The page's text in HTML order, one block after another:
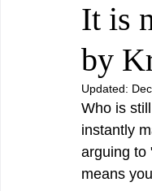
It is
by
Updated:
Who is
instantly
arguing to
means